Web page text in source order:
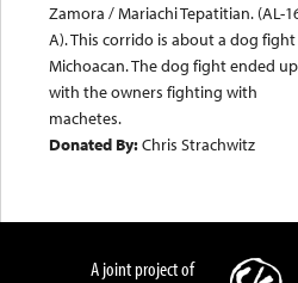
Zamora / Mariachi Tepatitian. (AL-
A). This corrido is about a dog
Michoacan. The dog fight ended up
with the owners fighting with
machetes.
Donated By:Chris Strachwitz
A joint project of